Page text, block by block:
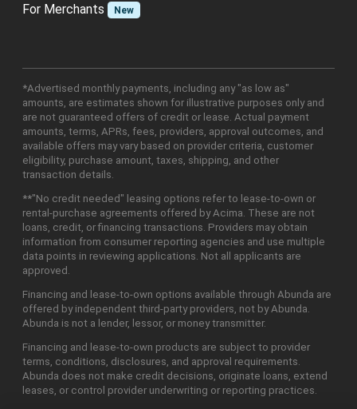
For Merchants New
*Advertised monthly payments, including any "as low as"
amounts, are estimates shown for illustrative purposes only and
are not guaranteed offers of credit or lease. Actual payment
amounts, terms, APRs, fees, providers, approval outcomes, and
available offers may vary based on provider criteria, customer
eligibility, purchase amount, taxes, shipping, and other
transaction details.
**"No credit needed" leasing options refer to lease-to-own or
rental-purchase agreements offered by Acima. These are not
loans, credit, or financing transactions. Providers may obtain
information from consumer reporting agencies and use multiple
data points in reviewing applications. Not all applicants are
approved.
Financing and lease-to-own options available through Abunda are
offered by independent third-party providers, not by Abunda.
Abunda is not a lender, lessor, or money transmitter.
Financing and lease-to-own products are subject to provider
terms, conditions, disclosures, and approval requirements.
Abunda does not make credit decisions, originate loans, extend
leases, or control provider underwriting or reporting practices.